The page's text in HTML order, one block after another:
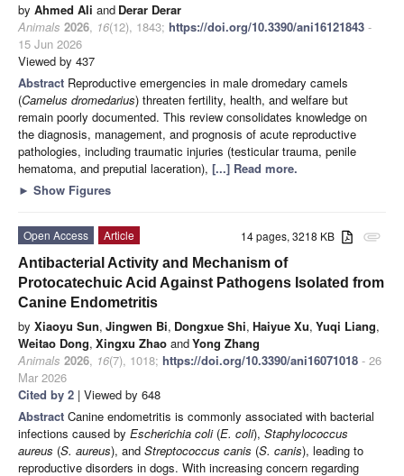
by Ahmed Ali and Derar Derar
Animals 2026, 16(12), 1843; https://doi.org/10.3390/ani16121843 -
15 Jun 2026
Viewed by 437
Abstract Reproductive emergencies in male dromedary camels
(Camelus dromedarius) threaten fertility, health, and welfare but
remain poorly documented. This review consolidates knowledge on
the diagnosis, management, and prognosis of acute reproductive
pathologies, including traumatic injuries (testicular trauma, penile
hematoma, and preputial laceration), [...] Read more.
► Show Figures
attachment
14 pages, 3218 KB
Open Access
Article
Antibacterial Activity and Mechanism of
Protocatechuic Acid Against Pathogens Isolated from
Canine Endometritis
by Xiaoyu Sun, Jingwen Bi, Dongxue Shi, Haiyue Xu, Yuqi Liang,
Weitao Dong, Xingxu Zhao andYong Zhang
Animals 2026, 16(7), 1018; https://doi.org/10.3390/ani16071018 - 26
Mar 2026
Cited by 2 | Viewed by 648
Abstract Canine endometritis is commonly associated with bacterial
infections caused by Escherichia coli(E. coli), Staphylococcus
aureus (S. aureus), and Streptococcus canis (S. canis), leading to
reproductive disorders in dogs. With increasing concern regarding